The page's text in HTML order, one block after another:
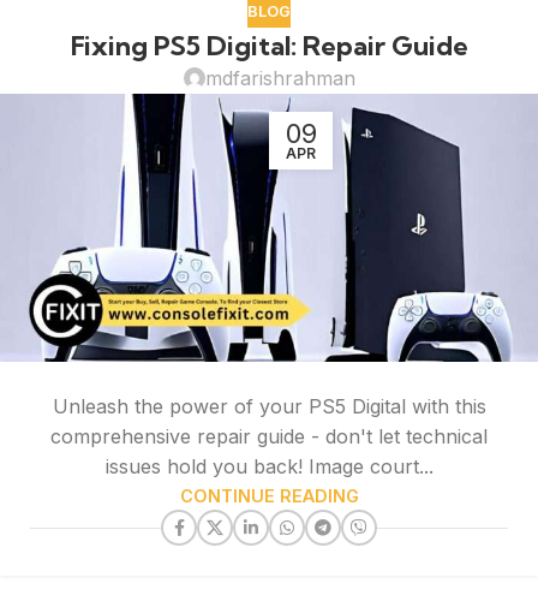
BLOG
Fixing PS5 Digital: Repair Guide
mdfarishrahman
09
APR
Unleash the power of your PS5 Digital with this
comprehensive repair guide - don't let technical
issues hold you back! Image court...
CONTINUE READING